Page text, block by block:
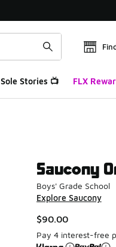
Sole Stories 📺 FLX
Saucony
Boys' Grade School
Explore Saucony
$90.00
Pay 4 interest-free